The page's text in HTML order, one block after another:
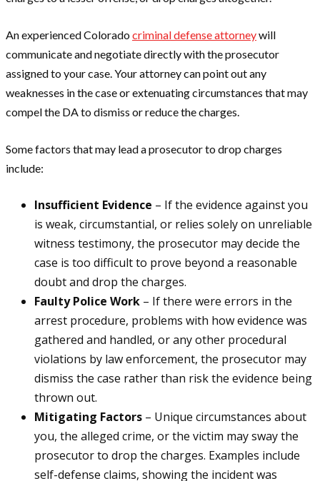
An experienced Coloradocriminal defense attorneywill
communicate and negotiate directly with the prosecutor
assigned to your case. Your attorney can point out any
weaknesses in the case or extenuating circumstances that may
compel the DA to dismiss or reduce the charges.
Some factors that may lead a prosecutor to drop charges
include:
Insufficient Evidence – If the evidence against you
is weak, circumstantial, or relies solely on unreliable
witness testimony, the prosecutor may decide the
case is too difficult to prove beyond a reasonable
doubt and drop the charges.
Faulty Police Work – If there were errors in the
arrest procedure, problems with how evidence was
gathered and handled, or any other procedural
violations by law enforcement, the prosecutor may
dismiss the case rather than risk the evidence being
thrown out.
Mitigating Factors – Unique circumstances about
you, the alleged crime, or the victim may sway the
prosecutor to drop the charges. Examples include
self-defense claims, showing the incident was